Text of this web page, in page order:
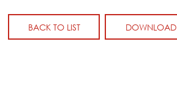
BACK TO LIST DOWNLOAD